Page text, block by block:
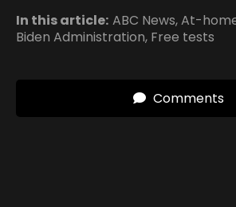
In this article: ABC News,At-
Biden Administration, Free tests
Comments